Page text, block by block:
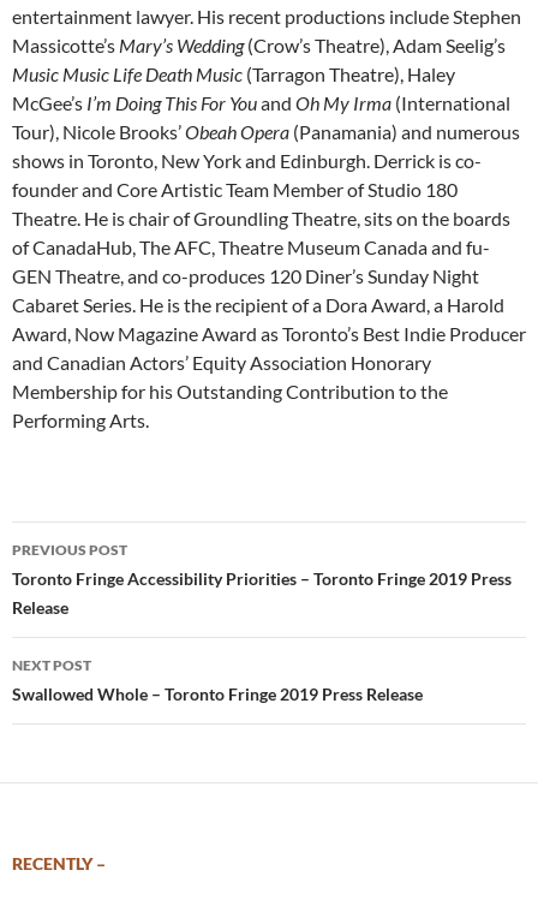
entertainment lawyer. His recent productions include Stephen
Massicotte’s Mary’s Wedding(Crow’s Theatre), Adam Seelig’s
Music Music Life Death Music (Tarragon Theatre), Haley
McGee’s I’m Doing This For Youand Oh My Irma (International
Tour), Nicole Brooks’Obeah Opera (Panamania) and numerous
shows in Toronto, New York and Edinburgh. Derrick is co-
founder and Core Artistic Team Member of Studio 180
Theatre. He is chair of Groundling Theatre, sits on the boards
of CanadaHub, The AFC, Theatre Museum Canada and fu-
GEN Theatre, and co-produces 120 Diner’s Sunday Night
Cabaret Series. He is the recipient of a Dora Award, a Harold
Award, Now Magazine Award as Toronto’s Best Indie Producer
and Canadian Actors’ Equity Association Honorary
Membership for his Outstanding Contribution to the
Performing Arts.
Post
navigation
PREVIOUS POST
Toronto Fringe Accessibility Priorities – Toronto Fringe 2019 Press
Release
NEXT POST
Swallowed Whole – Toronto Fringe 2019 Press Release
RECENTLY –